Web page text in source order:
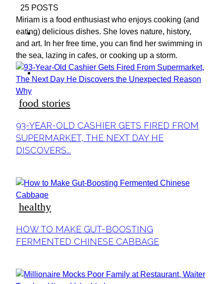
drinks
ideas
25 POSTS
Miriam is a food enthusiast who enjoys cooking (and
eating) delicious dishes. She loves nature, history,
and art. In her free time, you can find her swimming in
the sea, lazing in cafes, or cooking up a storm.
food stories
Section
Heading
93-YEAR-OLD CASHIER GETS FIRED FROM
SUPERMARKET, THE NEXT DAY HE
DISCOVERS...
healthy
Section
Heading
HOW TO MAKE GUT-BOOSTING
FERMENTED CHINESE CABBAGE